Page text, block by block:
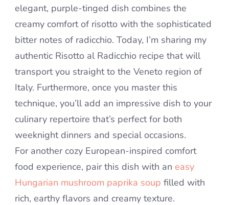
elegant, purple-tinged dish combines the
creamy comfort of risotto with the sophisticated
bitter notes of radicchio. Today, I’m sharing my
authentic Risotto al Radicchio recipe that will
transport you straight to the Veneto region of
Italy. Furthermore, once you master this
technique, you’ll add an impressive dish to your
culinary repertoire that’s perfect for both
weeknight dinners and special occasions.
For another cozy European-inspired comfort
food experience, pair this dish with an easy
Hungarian mushroom paprika soup filled with
rich, earthy flavors and creamy texture.